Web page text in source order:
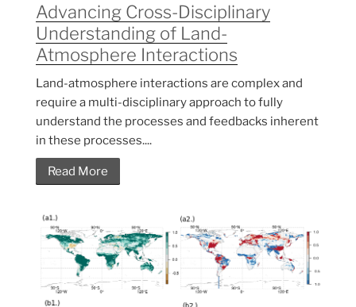
Advancing Cross-Disciplinary
Understanding of Land-
Atmosphere Interactions
Land-atmosphere interactions are complex and
require a multi-disciplinary approach to fully
understand the processes and feedbacks inherent
in these processes....
Read More